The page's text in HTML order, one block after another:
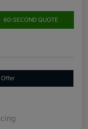
60-SECOND QUOTE